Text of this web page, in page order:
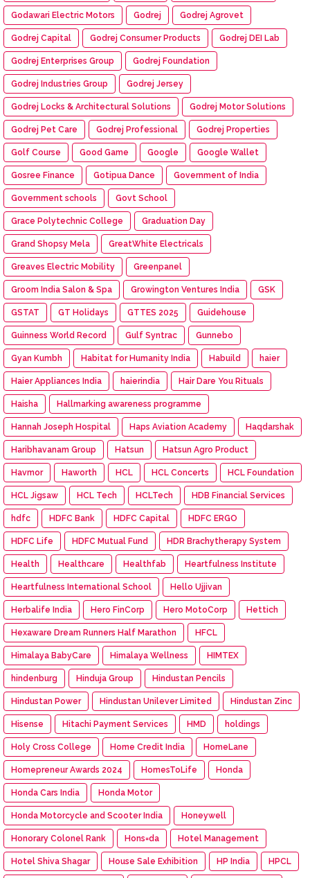
Godawari Electric Motors Godrej Godrej Agrovet
Godrej Capital Godrej Consumer Products Godrej DEI Lab
Godrej Enterprises Group Godrej Foundation
Godrej Industries Group Godrej Jersey
Godrej Locks & Architectural Solutions Godrej Motor Solutions
Godrej Pet Care Godrej Professional Godrej Properties
Golf Course Good Game Google Google Wallet
Gosree Finance Gotipua Dance Government of India
Government schools Govt School
Grace Polytechnic College Graduation Day
Grand Shopsy Mela GreatWhite Electricals
Greaves Electric Mobility Greenpanel
Groom India Salon & Spa Growington Ventures India GSK
GSTAT GT Holidays GTTES 2025 Guidehouse
Guinness World Record Gulf Syntrac Gunnebo
Gyan Kumbh Habitat for Humanity India Habuild haier
Haier Appliances India haierindia Hair Dare You Rituals
Haisha Hallmarking awareness programme
Hannah Joseph Hospital Haps Aviation Academy Haqdarshak
Haribhavanam Group Hatsun Hatsun Agro Product
Havmor Haworth HCL HCL Concerts HCL Foundation
HCL Jigsaw HCL Tech HCLTech HDB Financial Services
hdfc HDFC Bank HDFC Capital HDFC ERGO
HDFC Life HDFC Mutual Fund HDR Brachytherapy System
Health Healthcare Healthfab Heartfulness Institute
Heartfulness International School Hello Ujjivan
Herbalife India Hero FinCorp Hero MotoCorp Hettich
Hexaware Dream Runners Half Marathon HFCL
Himalaya BabyCare Himalaya Wellness HIMTEX
hindenburg Hinduja Group Hindustan Pencils
Hindustan Power Hindustan Unilever Limited Hindustan Zinc
Hisense Hitachi Payment Services HMD holdings
Holy Cross College Home Credit India HomeLane
Homepreneur Awards 2024 HomesToLife Honda
Honda Cars India Honda Motor
Honda Motorcycle and Scooter India Honeywell
Honorary Colonel Rank Hons=da Hotel Management
Hotel Shiva Shagar House Sale Exhibition HP India HPCL